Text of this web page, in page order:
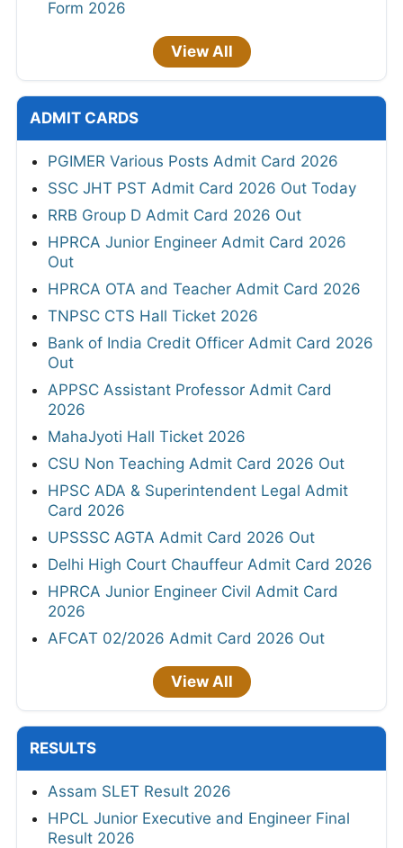
Form 2026
View All
ADMIT CARDS
PGIMER Various Posts Admit Card 2026
SSC JHT PST Admit Card 2026 Out Today
RRB Group D Admit Card 2026 Out
HPRCA Junior Engineer Admit Card 2026
Out
HPRCA OTA and Teacher Admit Card 2026
TNPSC CTS Hall Ticket 2026
Bank of India Credit Officer Admit Card 2026
Out
APPSC Assistant Professor Admit Card
2026
MahaJyoti Hall Ticket 2026
CSU Non Teaching Admit Card 2026 Out
HPSC ADA & Superintendent Legal Admit
Card 2026
UPSSSC AGTA Admit Card 2026 Out
Delhi High Court Chauffeur Admit Card 2026
HPRCA Junior Engineer Civil Admit Card
2026
AFCAT 02/2026 Admit Card 2026 Out
View All
RESULTS
Assam SLET Result 2026
HPCL Junior Executive and Engineer Final
Result 2026